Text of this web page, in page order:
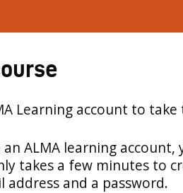
Learning account to
an ALMA learning account,
takes a few minutes to
address and a password.